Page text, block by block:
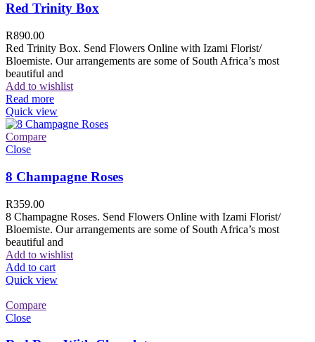
Red Trinity Box
R890.00
Red Trinity Box. Send Flowers Online with Izami Florist/
Bloemiste. Our arrangements are some of South Africa’s most
beautiful and
Add to wishlist
Read more
Quick view
Compare
Close
8 Champagne Roses
R359.00
8 Champagne Roses. Send Flowers Online with Izami Florist/
Bloemiste. Our arrangements are some of South Africa’s most
beautiful and
Add to wishlist
Add to cart
Quick view
Compare
Close